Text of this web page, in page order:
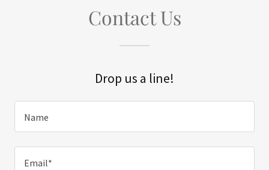
Contact Us
Drop us a line!
Name
Email*